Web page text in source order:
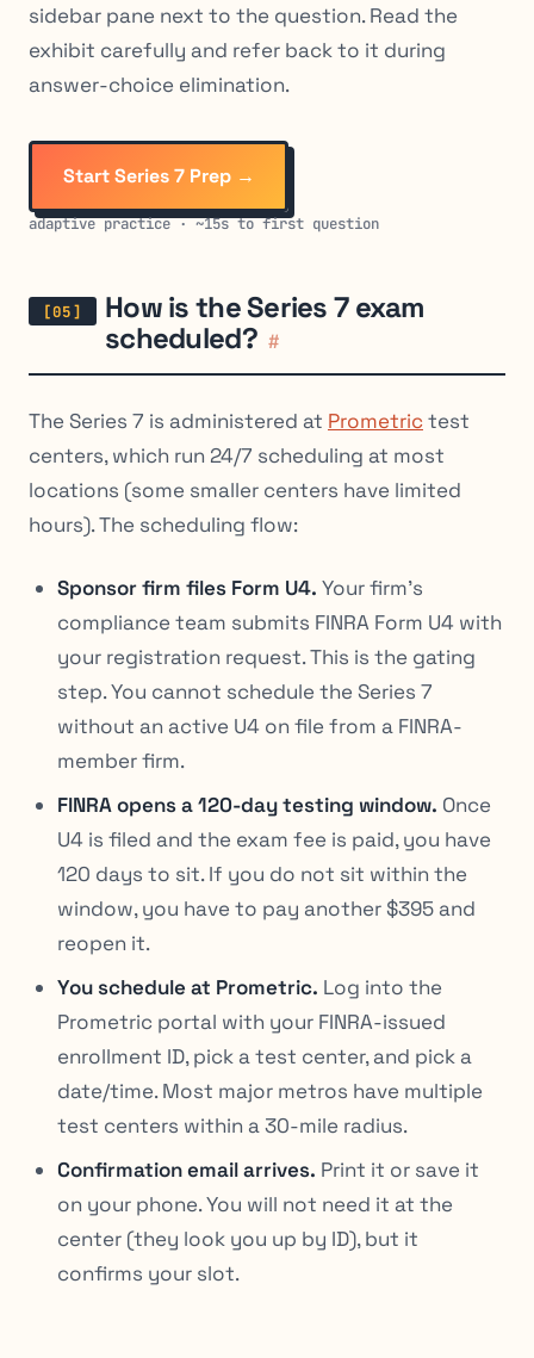
sidebar pane next to the question. Read the
exhibit carefully and refer back to it during
answer-choice elimination.
Start Series 7 Prep →
adaptive practice · ~15s to first question
How is the Series 7 exam
scheduled? #
The Series 7 is administered at Prometrictest
centers, which run 24/7 scheduling at most
locations (some smaller centers have limited
hours). The scheduling flow:
Sponsor firm files Form U4. Your firm’s
compliance team submits FINRA Form U4 with
your registration request. This is the gating
step. You cannot schedule the Series 7
without an active U4 on file from a FINRA-
member firm.
FINRA opens a 120-day testing window. Once
U4 is filed and the exam fee is paid, you have
120 days to sit. If you do not sit within the
window, you have to pay another $395 and
reopen it.
You schedule at Prometric. Log into the
Prometric portal with your FINRA-issued
enrollment ID, pick a test center, and pick a
date/time. Most major metros have multiple
test centers within a 30-mile radius.
Confirmation email arrives. Print it or save it
on your phone. You will not need it at the
center (they look you up by ID), but it
confirms your slot.